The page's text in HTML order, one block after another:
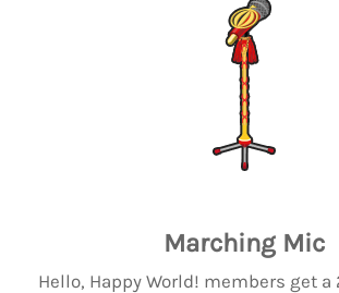
Marching Mic
Hello, Happy World! members get a